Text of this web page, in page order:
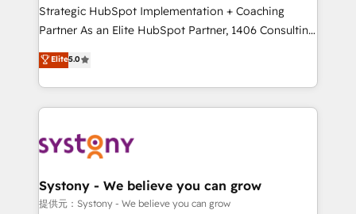
companies that divide their offer into 4
Competence Centers: Smart Manufacturing,
The synergies generated by these integrations,
together with the combination of talents, skills,
to accompany companies on their digital
transformation journey.
Strategic HubSpot Implementation + Coaching
Partner As an Elite HubSpot Partner, 1406 Consulting
helps mid-market revenue teams transform how
they sell, market, and serve. We don't just build your
HubSpot—we teach your team to own it, then stay
to help you keep winning. What We Do ⚙️ CRM
Data & Content 📈 Sales & Marketing Alignment +
Agent Creation 🔄 Custom Integrations & Data
Migration Why 1406 We become part of your team.
Elite5.0
Systony - We believe you can grow
提供元：Systony - We believe you can grow